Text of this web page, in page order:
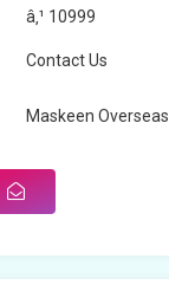
â‚¹ 10999
Contact Us
Maskeen Overseas